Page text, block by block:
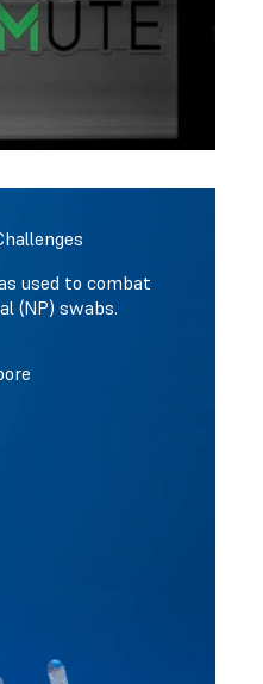
used to combat
(NP) swabs.